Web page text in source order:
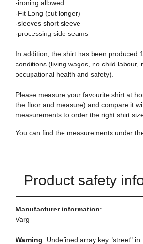
-ironing allowed
-Fit Long (cut longer)
-sleeves short sleeve
-processing side seams
In addition, the shirt has been produced
conditions (living wages, no child labour,
occupational health and safety).
Please measure your favourite shirt at
the floor and measure) and compare it
measurements to order the right shirt
You can find the measurements under
Product safety
Manufacturer information:
Varg
Warning: Undefined array key "street" in